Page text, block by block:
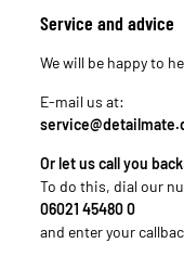
Service and advice
We will be happy to
E-mail us at:
Or let us call you
To do this, dial our
06021 45480 0
and enter your